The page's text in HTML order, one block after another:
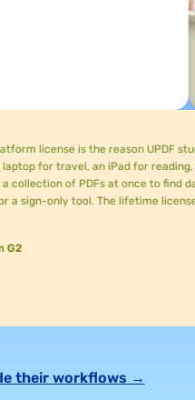
is the reason UPDF stuck after
travel, an iPad for reading, and an
of PDFs at once to find data
tool. The lifetime license is the
their workflows →